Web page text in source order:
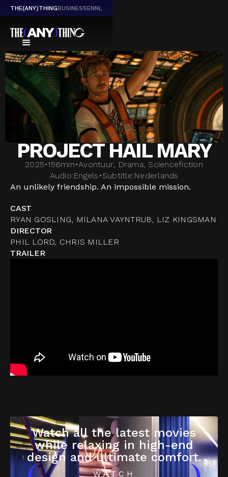
THE(ANY)THINGBUSINESSENNL
PROJECT HAIL MARY
2025•156min•Avontuur, Drama, Sciencefiction
Audio:Engels •Subtitle:Nederlands
An unlikely friendship. An impossible mission.
CAST
RYAN GOSLING, MILANA VAYNTRUB, LIZ KINGSMAN
DIRECTOR
PHIL LORD, CHRIS MILLER
TRAILER
Watch all the latest movies
while relaxing in high-end
design and ultimate comfort.
WATCH